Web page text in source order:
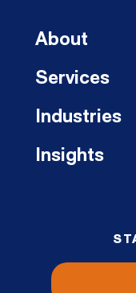
About
Services
Industries
Insights